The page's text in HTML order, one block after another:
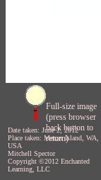
Full-size image
(press browser
back button to
return)
Date taken: June 2, 2012
Place taken: Mercer Island, WA,
USA
Mitchell Spector
Copyright ©2012 Enchanted
Learning, LLC